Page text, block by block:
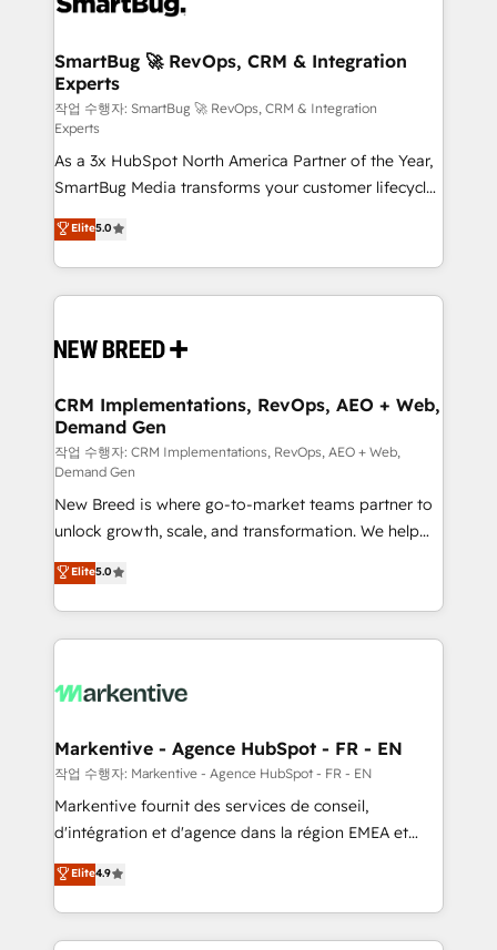
Scalable Architecture: Zero-technical-debt setup
across all Hubs, validated by our 7 HubSpot
Accreditations. AI-Powered RevOps: Breeze AI,
custom AI agents, and high-integrity migrations for
total reporting clarity. Security & Compliance: SOC 2
Type II and HIPAA attested for enterprise-grade data
security. 🏆 Why Bluleadz? GTM OS Partner | 16+
Years Experience | 1,000+ Five-Star Reviews
SmartBug 🚀 RevOps, CRM & Integration
Experts
작업 수행자: SmartBug 🚀 RevOps, CRM & Integration
Experts
As a 3x HubSpot North America Partner of the Year,
SmartBug Media transforms your customer lifecycle
into a revenue engine. Our unified ecosystem
includes specialized divisions Globalia (AI &
Software) and Point Success Media (Paid Media),
making this the official home for all three brands. 🔄
and system integrations powered by Globalia’s
trainers to drive platform adoption. 📈 Revenue
Generation - Full-funnel marketing and high-
performance advertising via Point Success Media. -
Expert deployment of Breeze AI and custom agents
to automate growth. 🏆 Elite Excellence - 8 platform
accreditations and deep HIPAA-compliance
expertise. - A team of 250+ experts dedicated to
your resilient growth.
Elite5.0
CRM Implementations, RevOps, AEO + Web,
Demand Gen
작업 수행자: CRM Implementations, RevOps, AEO + Web,
Demand Gen
New Breed is where go-to-market teams partner to
unlock growth, scale, and transformation. We help
companies activate HubSpot’s AI-powered
customer platform and operationalize HubSpot’s
Loop Marketing framework through expert-led
services, smart agents, and purpose-built apps,
results, fast. ⚙️CRM & RevOps: Align all Hubs to your
🎯Demand Gen & ABM: Drive pipeline with inbound,
ABM, AEO, SEO, & paid media. 👩‍💻Web Design:
Build high-performing websites with UX, messaging,
& conversion strategy that drive results. 🤖AI
AI, & maximize AEO with tailored AI services. 🧩
Integrations: Extend HubSpot with custom
Elite5.0
Markentive - Agence HubSpot - FR - EN
작업 수행자: Markentive - Agence HubSpot - FR - EN
Markentive fournit des services de conseil,
d'intégration et d'agence dans la région EMEA et
North America. Avec plus de 115 experts en
marketing automation, Growth, Revops, CRM et
webdesign. Markentive is both a consulting firm, a
digital agency and an integrator. With over 115
Elite4.9